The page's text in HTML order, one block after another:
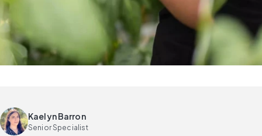
Kaelyn Barron
Senior Specialist